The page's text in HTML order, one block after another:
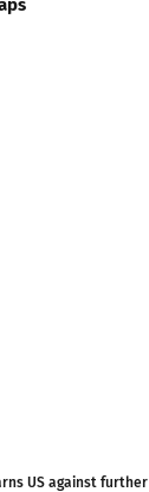
US against further